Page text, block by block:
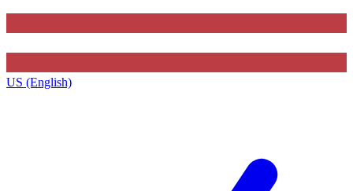
US (English)